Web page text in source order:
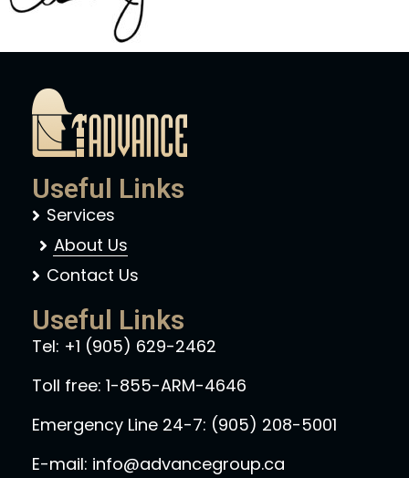
Useful Links
Services
About Us
Contact Us
Useful Links
Tel: +1 (905) 629-2462
Toll free: 1-855-ARM-4646
Emergency Line 24-7: (905) 208-5001
E-mail: info@advancegroup.ca